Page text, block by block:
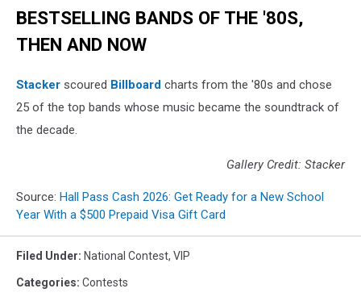
BESTSELLING BANDS OF THE '80S,
THEN AND NOW
Stacker scoured Billboard charts from the '80s and chose
25 of the top bands whose music became the soundtrack of
the decade.
Gallery Credit: Stacker
Source: Hall Pass Cash 2026: Get Ready for a New School
Year With a $500 Prepaid Visa Gift Card
Filed Under: National Contest, VIP
Categories: Contests